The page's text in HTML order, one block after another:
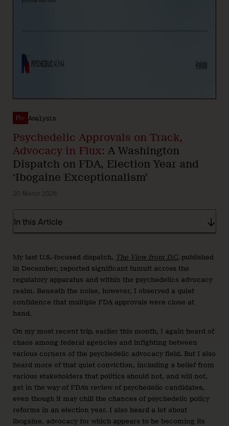
Analysis
Psychedelic Approvals on Track,
Advocacy in Flux: A Washington
Dispatch on FDA, Election Year and
‘Ibogaine Exceptionalism’
20 March 2026
In this Article
My last U.S.-focused dispatch, The View from D.C. published
in December, reported significant tumult across the
regulatory apparatus and within the psychedelics advocacy
realm. Beneath the noise, however, I observed a quiet
confidence that multiple FDA approvals were close at
hand.
On my most recent trip, earlier this month, I again heard of
chaos among federal agencies and infighting between
various corners of the psychedelic advocacy field. But I also
heard more of that quiet conviction, including a belief from
various stakeholders that politics should not, and will not,
get in the way of FDA’s review of psychedelic candidates,
even though it may chill the chances of psychedelic policy
reforms in an election year. I also heard a lot about
ibogaine, advocacy for which appears to be becoming its